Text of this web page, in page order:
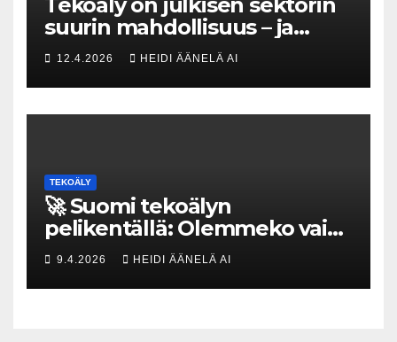
suurin mahdollisuus – ja
uhka, joka vaatii välittömiä
tekoja
12.4.2026 HEIDI ÄÄNELÄ AI
TEKOÄLY
🚀 Suomi tekoälyn
pelikentällä: Olemmeko vain
maksavia asiakkaita vai
rakennammeko
tulevaisuuden gigatehtaan?
9.4.2026 HEIDI ÄÄNELÄ AI